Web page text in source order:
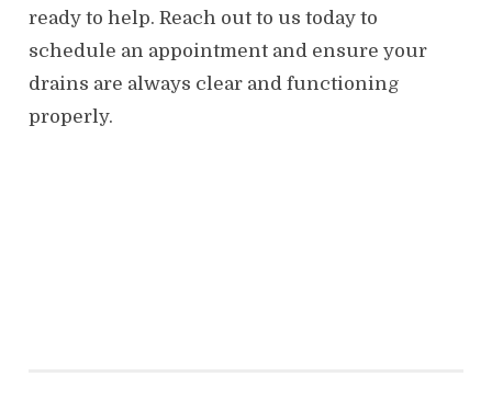
ready to help. Reach out to us today to
schedule an appointment and ensure your
drains are always clear and functioning
properly.